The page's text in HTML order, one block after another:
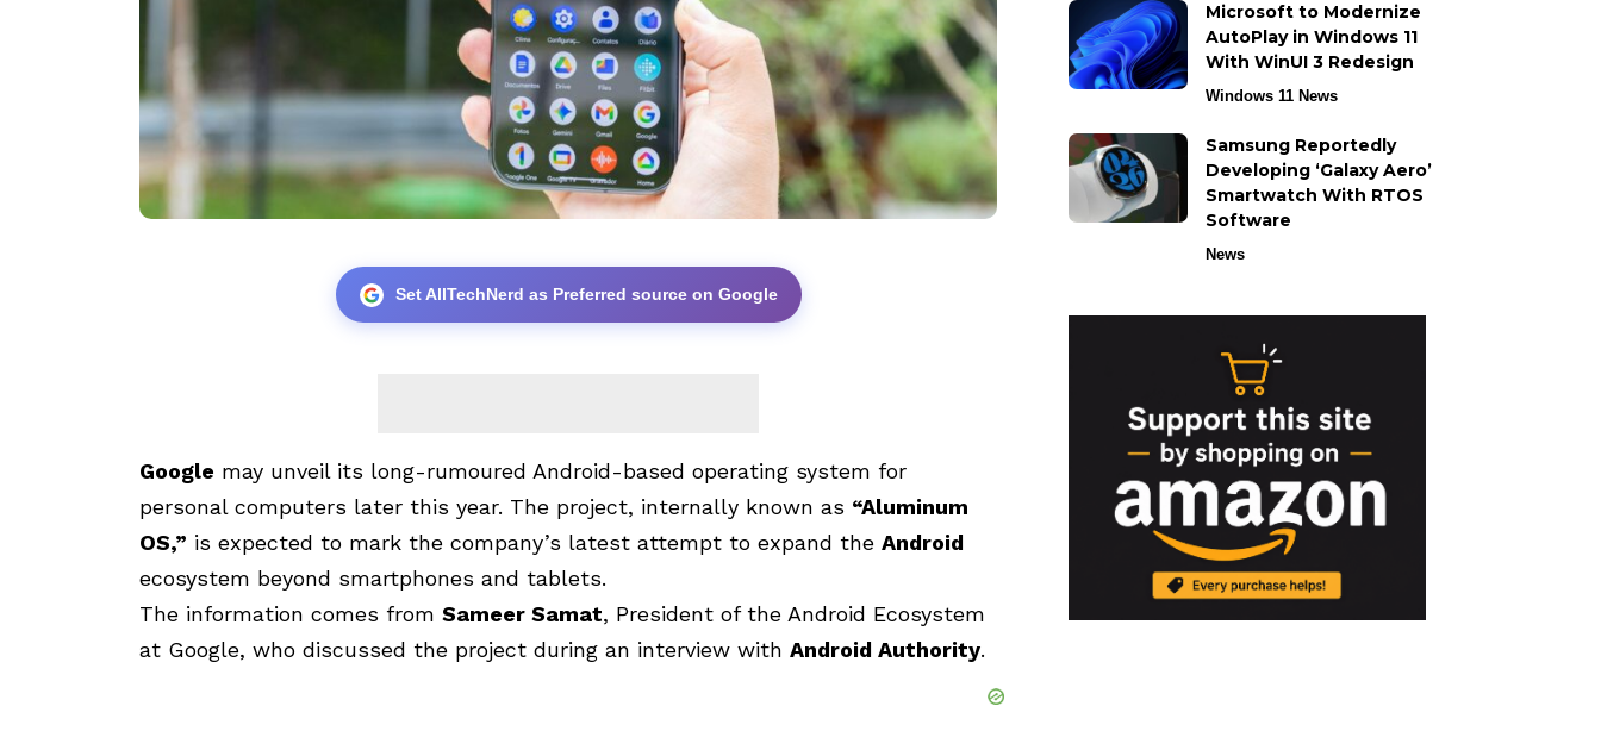
Set AllTechNerd as Preferred source on Google
Google may unveil its long-rumoured Android-based operating system for
personal computers later this year. The project, internally known as “Aluminum
OS,” is expected to mark the company’s latest attempt to expand the Android
ecosystem beyond smartphones and tablets.
The information comes from Sameer Samat, President of the Android Ecosystem
at Google, who discussed the project during an interview with Android Authority.
Microsoft to Modernize
AutoPlay in Windows 11
With WinUI 3 Redesign
Windows 11 News
Samsung Reportedly
Developing ‘Galaxy Aero’
Smartwatch With RTOS
Software
News